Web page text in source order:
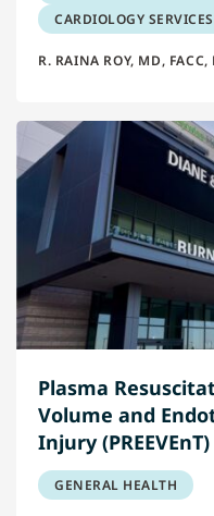
CARDIOLOGY SERVICES
R. RAINA ROY, MD, FACC,
Plasma
Volume and
Injury
GENERAL HEALTH